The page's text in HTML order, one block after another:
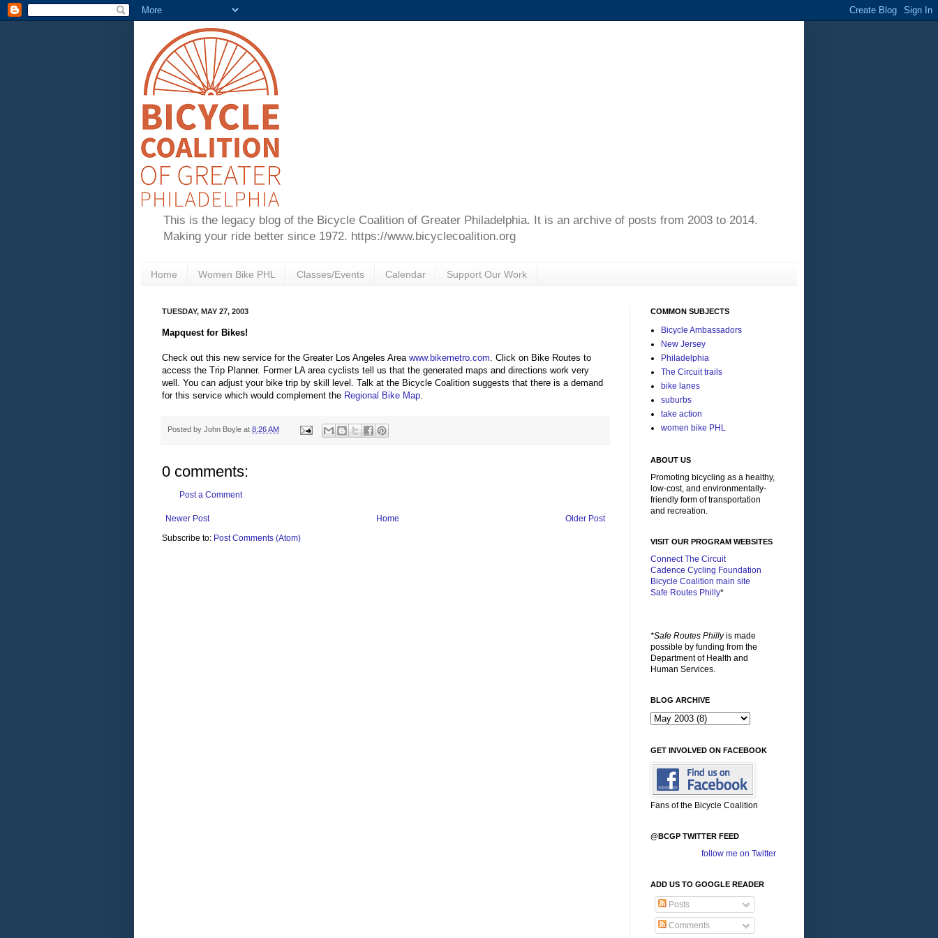
This is the legacy blog of the Bicycle Coalition of Greater Philadelphia. It is an archive of posts from 2003 to 2014.
Making your ride better since 1972. https://www.bicyclecoalition.org
Home Women Bike PHL Classes/Events Calendar Support Our Work
TUESDAY, MAY 27, 2003
Mapquest for Bikes!
Check out this new service for the Greater Los Angeles Area www.bikemetro.com. Click on Bike Routes to
access the Trip Planner. Former LA area cyclists tell us that the generated maps and directions work very
well. You can adjust your bike trip by skill level. Talk at the Bicycle Coalition suggests that there is a demand
for this service which would complement the Regional Bike Map.
Posted by John Boyle at 8:26 AM
0 comments:
Post a Comment
Newer Post Older Post
Home
Subscribe to: Post Comments (Atom)
COMMON SUBJECTS
Bicycle Ambassadors
New Jersey
Philadelphia
The Circuit trails
bike lanes
suburbs
take action
women bike PHL
ABOUT US
Promoting bicycling as a healthy,
low-cost, and environmentally-
friendly form of transportation
and recreation.
VISIT OUR PROGRAM WEBSITES
Connect The Circuit
Cadence Cycling Foundation
Bicycle Coalition main site
Safe Routes Philly*
*Safe Routes Phillyis made
possible by funding from the
Department of Health and
Human Services.
BLOG ARCHIVE
GET INVOLVED ON FACEBOOK
Fans of the Bicycle Coalition
@BCGP TWITTER FEED
follow me on Twitter
ADD US TO GOOGLE READER
Posts
Comments